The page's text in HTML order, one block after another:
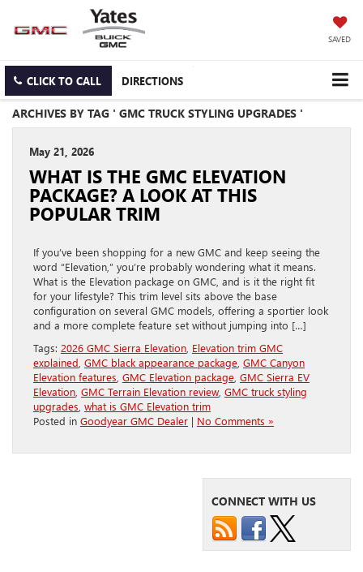
SAVED
CLICK TO CALL DIRECTIONS
ARCHIVES BY TAG ' GMC TRUCK STYLING UPGRADES '
May 21, 2026
WHAT IS THE GMC ELEVATION
PACKAGE? A LOOK AT THIS
POPULAR TRIM
If you’ve been shopping for a new GMC and keep seeing the
word “Elevation,” you’re probably wondering what it means.
What is the Elevation package on GMC, and is it the right fit
for your lifestyle? This trim level sits above the base
configuration on several GMC models, offering a sportier look
and a more complete feature set without jumping into […]
Tags: 2026 GMC Sierra Elevation Elevation trim GMC
explained GMC black appearance package GMC Canyon
Elevation features GMC Elevation package GMC Sierra EV
Elevation GMC Terrain Elevation review, GMC truck styling
upgrades what is GMC Elevation trim
Posted in Goodyear GMC Dealer | No Comments »
CONNECT WITH US